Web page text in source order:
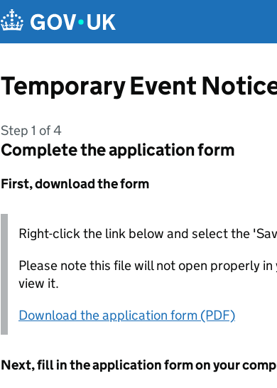
Temporary Event
Step 1 of 4
Complete the application form
First, download the form
Right-click the link below and select the
Please note this file will not open properly
view it.
Download the application form (PDF)
Next, fill in the application form on your